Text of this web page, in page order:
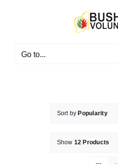
Go to...
Sort by Popularity
Show 12 Products